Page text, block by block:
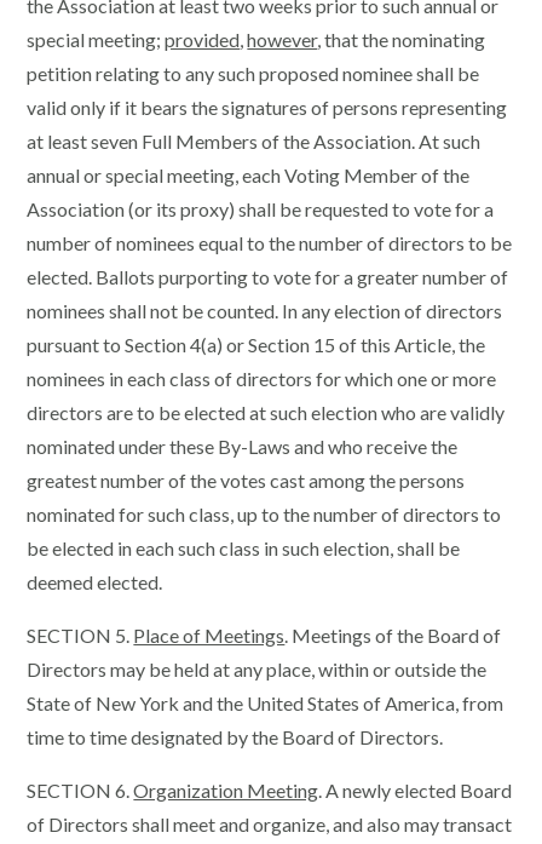
the Association at least two weeks prior to such annual or
special meeting;provided,however, that the nominating
petition relating to any such proposed nominee shall be
valid only if it bears the signatures of persons representing
at least seven Full Members of the Association. At such
annual or special meeting, each Voting Member of the
Association (or its proxy) shall be requested to vote for a
number of nominees equal to the number of directors to be
elected. Ballots purporting to vote for a greater number of
nominees shall not be counted. In any election of directors
pursuant to Section 4(a) or Section 15 of this Article, the
nominees in each class of directors for which one or more
directors are to be elected at such election who are validly
nominated under these By-Laws and who receive the
greatest number of the votes cast among the persons
nominated for such class, up to the number of directors to
be elected in each such class in such election, shall be
deemed elected.
SECTION 5. Place of Meetings. Meetings of the Board of
Directors may be held at any place, within or outside the
State of New York and the United States of America, from
time to time designated by the Board of Directors.
SECTION 6.Organization Meeting. A newly elected Board
of Directors shall meet and organize, and also may transact